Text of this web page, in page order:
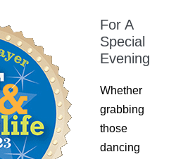
For A
Special
Evening
Whether
grabbing
those
dancing